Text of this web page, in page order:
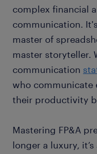
complex financial
communication.
master of
master storyteller.
communication
who communicate
their productivity
Mastering FP&A
longer a luxury,